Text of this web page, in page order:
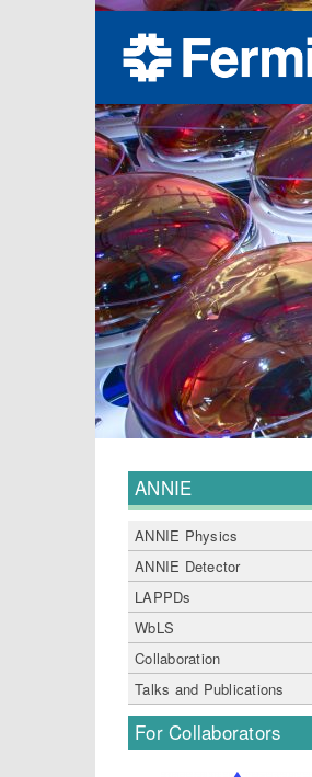
ANNIE
ANNIE Physics
ANNIE Detector
LAPPDs
WbLS
Collaboration
Talks and Publications
For Collaborators